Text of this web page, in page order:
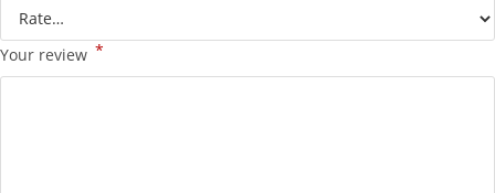
Your review *